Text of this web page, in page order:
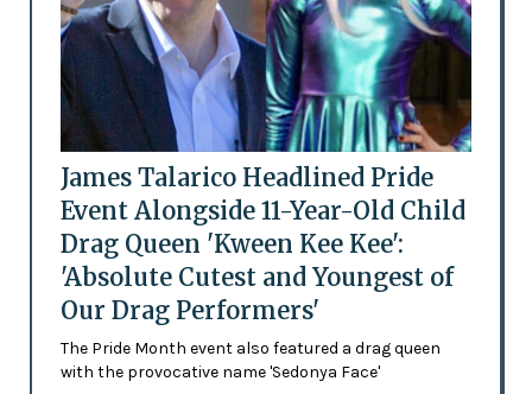
James Talarico Headlined Pride
Event Alongside 11-Year-Old Child
Drag Queen 'Kween Kee Kee':
'Absolute Cutest and Youngest of
Our Drag Performers'
The Pride Month event also featured a drag queen
with the provocative name 'Sedonya Face'